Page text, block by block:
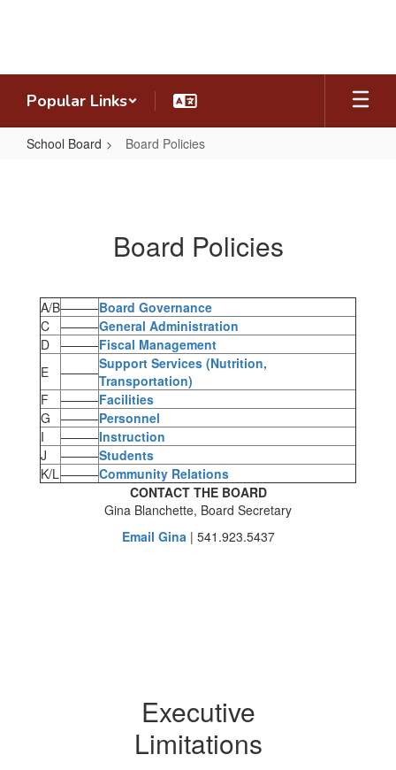
Popular Links
School Board Board Policies
Board Policies
A/B———Board Governance
C
———General Administration
D
———Fiscal Management
E
———Support Services (Nutrition,
Transportation)
F
———Facilities
G
———Personnel
I
———Instruction
J
———Students
K/L———Community Relations
CONTACT THE BOARD
Gina Blanchette, Board Secretary
Email Gina | 541.923.5437
Executive
Limitations